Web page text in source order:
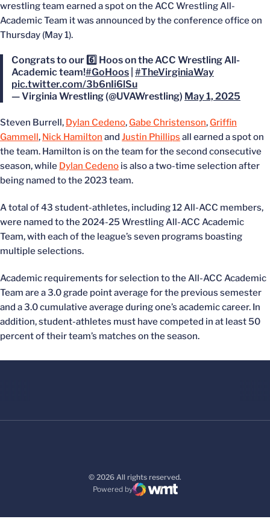
wrestling team earned a spot on the ACC Wrestling All-
Academic Team it was announced by the conference office on
Thursday (May 1).
Congrats to our 6️⃣ Hoos on the ACC Wrestling All-
Academic team!#GoHoos #TheVirginiaWay
pic.twitter.com/3b6nIi6lSu
— Virginia Wrestling (@UVAWrestling) May 1, 2025
Steven Burrell, Dylan Cedeno, Gabe Christenson, Griffin
Gammell, Nick Hamilton and Justin Phillips all earned a spot on
the team. Hamilton is on the team for the second consecutive
season, while Dylan Cedeno is also a two-time selection after
being named to the 2023 team.
A total of 43 student-athletes, including 12 All-ACC members,
were named to the 2024-25 Wrestling All-ACC Academic
Team, with each of the league’s seven programs boasting
multiple selections.
Academic requirements for selection to the All-ACC Academic
Team are a 3.0 grade point average for the previous semester
and a 3.0 cumulative average during one’s academic career. In
addition, student-athletes must have competed in at least 50
percent of their team’s matches on the season.
© 2026 All rights reserved.
Powered by
WMT Digital
Opens in a new window